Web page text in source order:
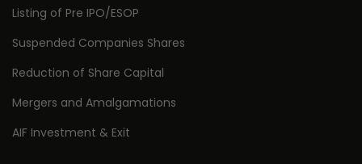
Listing of Pre IPO/ESOP
Suspended Companies Shares
Reduction of Share Capital
Mergers and Amalgamations
AIF Investment & Exit